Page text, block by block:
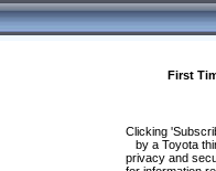
First
Clicking
by a Toyota
privacy and